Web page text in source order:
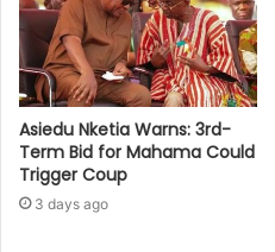
Asiedu Nketia Warns: 3rd-
Term Bid for Mahama Could
Trigger Coup
3 days ago